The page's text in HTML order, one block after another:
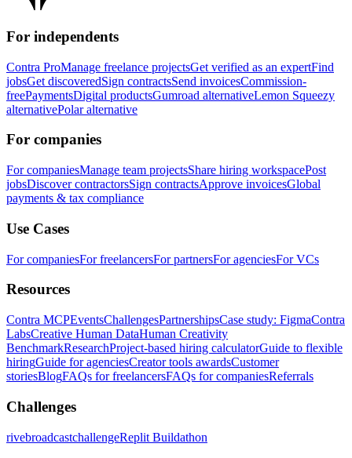
For independents
Contra ProManage freelance projectsGet verified as an expertFind
jobsGet discoveredSign contractsSend invoicesCommission-
freePaymentsDigital productsGumroad alternativeLemon Squeezy
alternativePolar alternative
For companies
For companiesManage team projectsShare hiring workspacePost
jobsDiscover contractorsSign contractsApprove invoicesGlobal
payments & tax compliance
Use Cases
For companiesFor freelancersFor partnersFor agenciesFor VCs
Resources
Contra MCPEventsChallengesPartnershipsCase study: FigmaContra
LabsCreative Human DataHuman Creativity
BenchmarkResearchProject-based hiring calculatorGuide to flexible
hiringGuide for agenciesCreator tools awardsCustomer
storiesBlogFAQs for freelancersFAQs for companiesReferrals
Challenges
rivebroadcastchallengeReplit Buildathon